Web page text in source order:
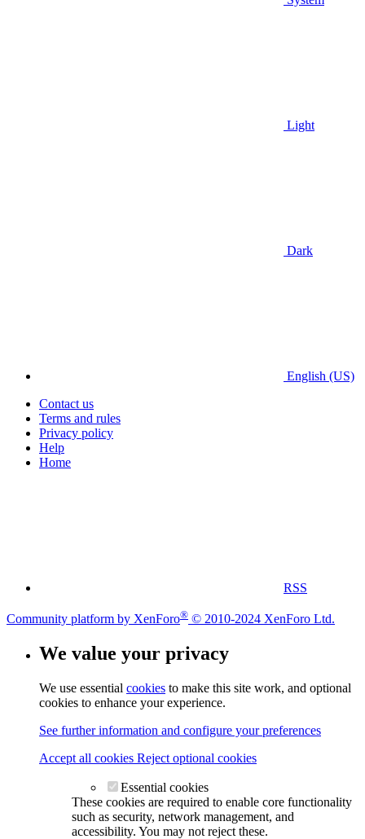
Light
Dark
English (US)
Contact us
Terms and rules
Privacy policy
Help
Home
RSS
Community platform by XenForo® © 2010-2024 XenForo Ltd.
We value your privacy
We use essential cookies to make this site work, and optional
cookies to enhance your experience.
See further information and configure your preferences
Accept all cookies Reject optional cookies
Essential cookies
These cookies are required to enable core functionality
such as security, network management, and
accessibility. You may not reject these.